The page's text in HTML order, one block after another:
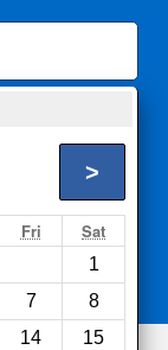
>
Fri Sat
1
7
8
14
15